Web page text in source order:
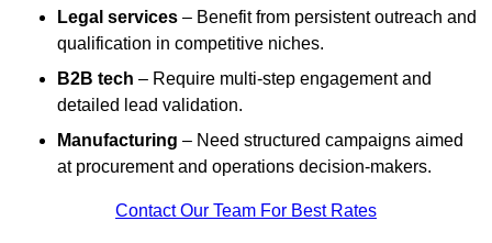
Legal services – Benefit from persistent outreach and
qualification in competitive niches.
B2B tech – Require multi-step engagement and
detailed lead validation.
Manufacturing – Need structured campaigns aimed
at procurement and operations decision-makers.
Contact Our Team For Best Rates